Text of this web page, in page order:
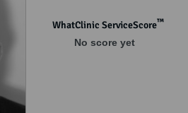
WhatClinic ServiceScore™
No score yet